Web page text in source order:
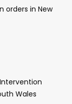
orders in New
Wales